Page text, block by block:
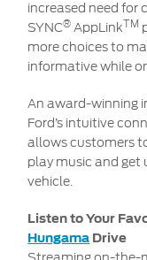
increased need for
SYNC® AppLinkTM
more choices to
informative while
An award-winning
Ford’s intuitive
allows customers
play music and
vehicle.
Listen to Your
Hungama Drive